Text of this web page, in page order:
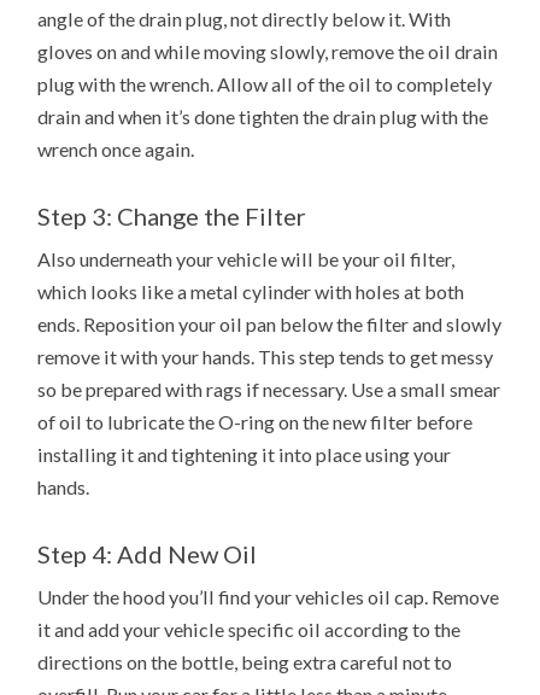
angle of the drain plug, not directly below it. With
gloves on and while moving slowly, remove the oil drain
plug with the wrench. Allow all of the oil to completely
drain and when it’s done tighten the drain plug with the
wrench once again.
Step 3: Change the Filter
Also underneath your vehicle will be your oil filter,
which looks like a metal cylinder with holes at both
ends. Reposition your oil pan below the filter and slowly
remove it with your hands. This step tends to get messy
so be prepared with rags if necessary. Use a small smear
of oil to lubricate the O-ring on the new filter before
installing it and tightening it into place using your
hands.
Step 4: Add New Oil
Under the hood you’ll find your vehicles oil cap. Remove
it and add your vehicle specific oil according to the
directions on the bottle, being extra careful not to